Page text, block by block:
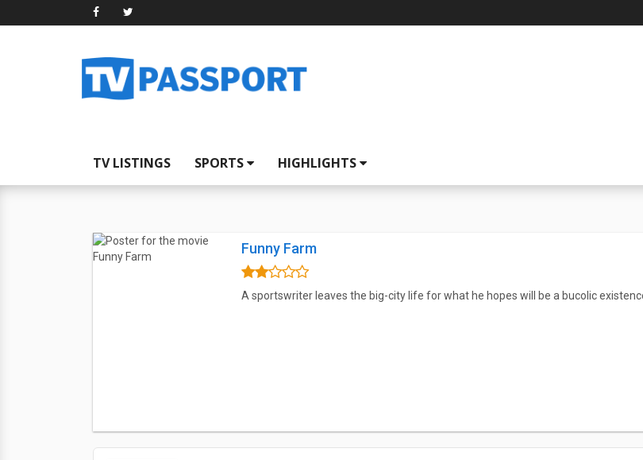
TV LISTINGS SPORTS HIGHLIGHTS
Funny Farm
A sportswriter leaves the big-city life for what he hopes will be a bucolic